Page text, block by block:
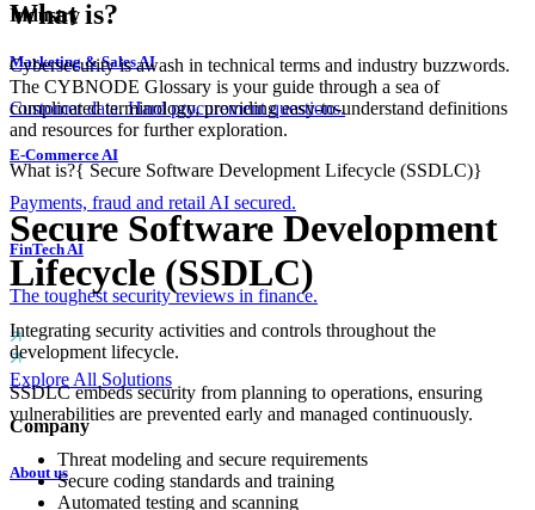
Industry
Marketing & Sales AI
Customer data. Hard procurement questions.
E-Commerce AI
Payments, fraud and retail AI secured.
FinTech AI
The toughest security reviews in finance.
Explore All Solutions
Company
About us
What is?
Cybersecurity is awash in technical terms and industry buzzwords.
The CYBNODE Glossary is your guide through a sea of
complicated terminology, providing easy-to-understand definitions
and resources for further exploration.
What is?{ Secure Software Development Lifecycle (SSDLC)}
Secure Software Development
Lifecycle (SSDLC)
Integrating security activities and controls throughout the
development lifecycle.
SSDLC embeds security from planning to operations, ensuring
vulnerabilities are prevented early and managed continuously.
Threat modeling and secure requirements
Secure coding standards and training
Automated testing and scanning